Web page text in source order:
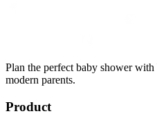
Plan the perfect baby shower
modern parents.
Product